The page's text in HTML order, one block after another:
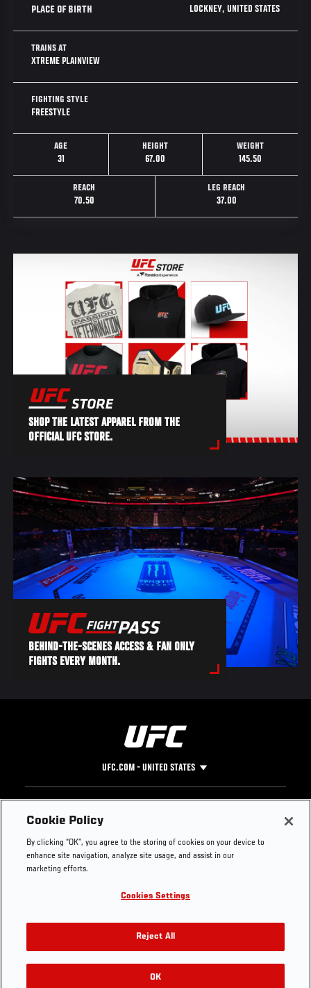
PLACE OF BIRTH LOCKNEY, UNITED STATES
TRAINS AT
XTREME PLAINVIEW
FIGHTING STYLE
FREESTYLE
AGE
31
HEIGHT
67.00
WEIGHT
145.50
REACH
70.50
LEG REACH
37.00
SHOP THE LATEST APPAREL FROM THE
OFFICIAL UFC STORE.
BEHIND-THE-SCENES ACCESS & FAN ONLY
FIGHTS EVERY MONTH.
UFC.COM - UNITED STATES
Footer
UFC
UFC Foundation
UFC Careers
Store
UFC Video
Instagram
YouTube
TikTok
Twitter
Press
Cookie Policy
By clicking “OK”, you agree to the storing of cookies on your device to
enhance site navigation, analyze site usage, and assist in our
marketing efforts.
Cookies Settings
Reject All
OK